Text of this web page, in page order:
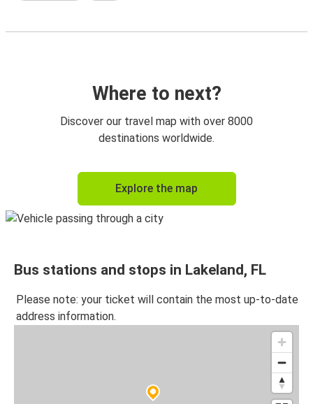
Where to next?
Discover our travel map with over 8000
destinations worldwide.
Explore the map
Bus stations and stops in Lakeland, FL
Please note: your ticket will contain the most up-to-date
address information.